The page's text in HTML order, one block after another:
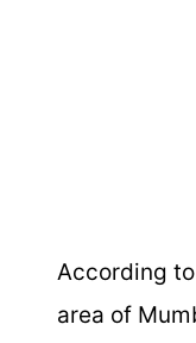
According
area of